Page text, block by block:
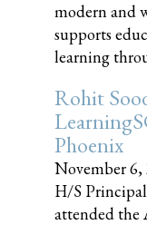
modern and
supports
learning
Rohit
Phoenix
November 6,
H/S
attended the